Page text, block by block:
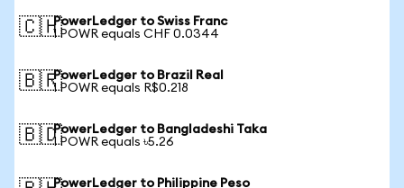
🇨🇭PowerLedger to Swiss Franc
1 POWR equals CHF 0.0344
🇧🇷PowerLedger to Brazil Real
1 POWR equals R$0.218
🇧🇩PowerLedger to Bangladeshi Taka
1 POWR equals ৳5.26
PowerLedger to Philippine Peso